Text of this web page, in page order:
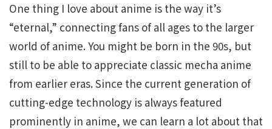
One thing I love about anime is the way it’s
“eternal,” connecting fans of all ages to the larger
world of anime. You might be born in the 90s, but
still to be able to appreciate classic mecha anime
from earlier eras. Since the current generation of
cutting-edge technology is always featured
prominently in anime, we can learn a lot about that